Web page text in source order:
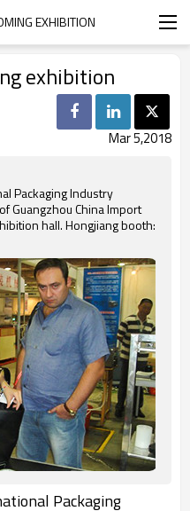
EXHIBITION
exhibition
Mar 5,2018
Packaging Industry
Guangzhou China Import
hall. Hongjiang booth:
Packaging